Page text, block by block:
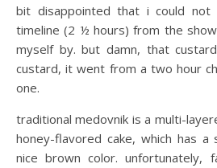
bit disappointed that i could
timeline (2 ½ hours) from the
myself by. but damn, that
custard, it went from a two hour
one.
traditional medovnik is a multi-
honey-flavored cake, which has a
nice brown color. unfortunately,